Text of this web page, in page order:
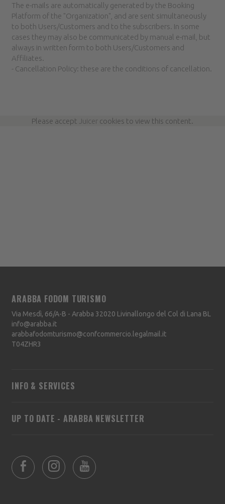
The e-mails are automatically generated by the Booking
Platform of the "Organization", and are sent simultaneously
to both Users/Customers and to the subscribers. In some
cases they may also be communicated by manual e-mail, but
always in written form to both Users/Customers and
Affiliates.
- Cancellation Policy: these are the conditions of cancellation.
Please accept Juicer cookies to view this content.
UP TO DATE - ARABBA NEWSLETTER
ARABBA FODOM TURISMO
Via Mesdì, 66/A-B - Arabba 32020 Livinallongo del Col di Lana BL
info@arabba.it
arabbafodomturismo@confcommercio.legalmail.it
T04ZHR3
INFO & SERVICES